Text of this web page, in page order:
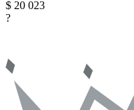
$ 20 023
?